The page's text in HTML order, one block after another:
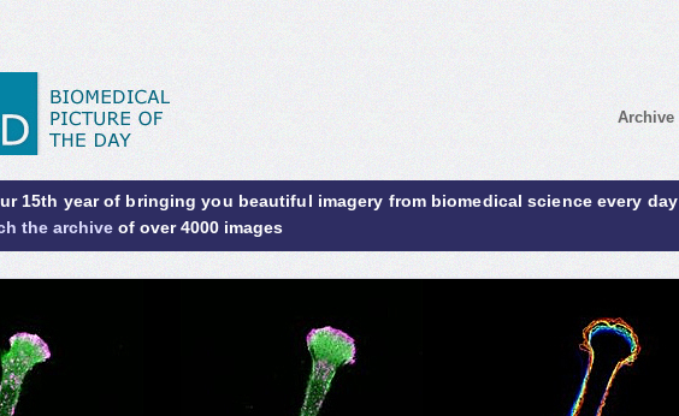
Archive
15th year of bringing you beautiful imagery from biomedical science every day
the archive of over 4000 images